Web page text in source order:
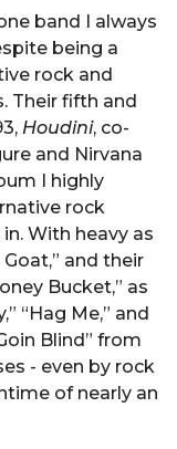
band I always
being a
rock and
Their fifth and
Houdini, co-
and Nirvana
I highly
rock
With heavy as
and their
Bucket,” as
“Hag Me,” and
Blind” from
- even by rock
of nearly an